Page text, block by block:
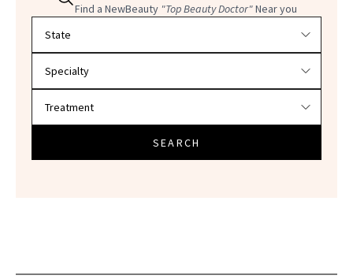
Find a NewBeauty "Top Beauty Doctor"Near you
SEARCH